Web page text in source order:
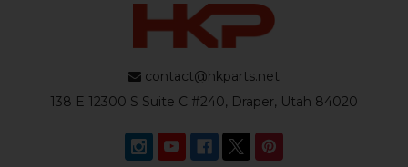
contact@hkparts.net
138 E 12300 S Suite C #240, Draper, Utah 84020